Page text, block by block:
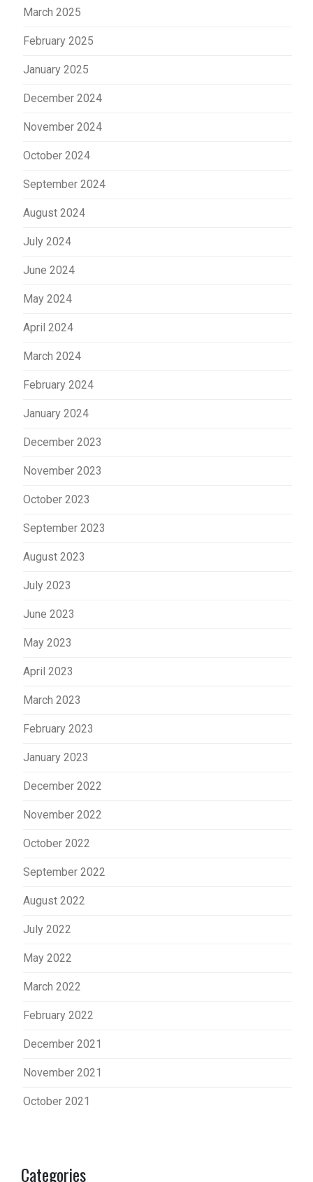
March 2025
February 2025
January 2025
December 2024
November 2024
October 2024
September 2024
August 2024
July 2024
June 2024
May 2024
April 2024
March 2024
February 2024
January 2024
December 2023
November 2023
October 2023
September 2023
August 2023
July 2023
June 2023
May 2023
April 2023
March 2023
February 2023
January 2023
December 2022
November 2022
October 2022
September 2022
August 2022
July 2022
May 2022
March 2022
February 2022
December 2021
November 2021
October 2021
Categories